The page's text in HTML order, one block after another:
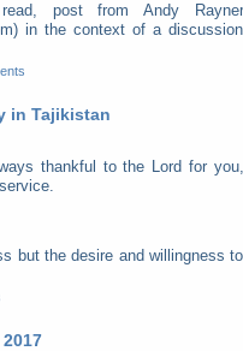
post from Andy Rayner
in the context of a discussion
in Tajikistan
thankful to the Lord for you,
but the desire and willingness to